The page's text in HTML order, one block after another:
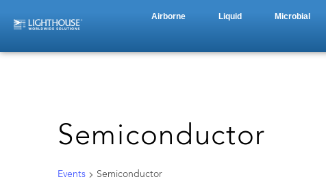
Airborne Liquid Microbial
Semiconductor
Events Semiconductor